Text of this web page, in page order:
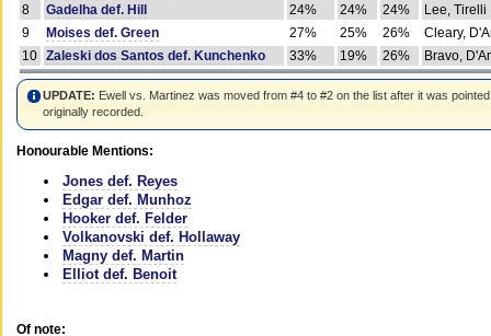
8
Gadelha def. Hill 24% 24% 24%
Lee, Tirelli
9
Moises def. Green 27% 25% 26%
Cleary,
10 Zaleski dos Santos def. Kunchenko 33% 19% 26% Bravo,
UPDATE: Ewell vs. Martinez was moved from #4 to #2 on the list after it was
originally recorded.
Honourable Mentions:
Jones def. Reyes
Edgar def. Munhoz
Hooker def. Felder
Volkanovski def. Hollaway
Magny def. Martin
Elliot def. Benoit
Of note: